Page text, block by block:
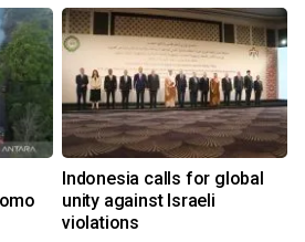
Indonesia calls for global
unity against Israeli
violations